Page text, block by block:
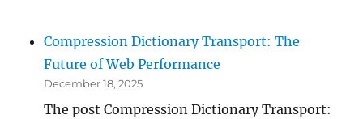
Compression Dictionary Transport: The
Future of Web Performance
December 18, 2025
The post Compression Dictionary Transport: